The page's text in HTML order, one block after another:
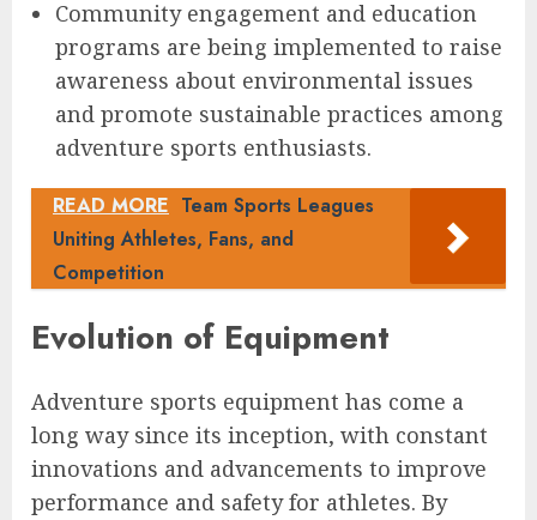
Community engagement and education
programs are being implemented to raise
awareness about environmental issues
and promote sustainable practices among
adventure sports enthusiasts.
READ MORE Team Sports Leagues
Uniting Athletes, Fans, and
Competition
Evolution of Equipment
Adventure sports equipment has come a
long way since its inception, with constant
innovations and advancements to improve
performance and safety for athletes. By